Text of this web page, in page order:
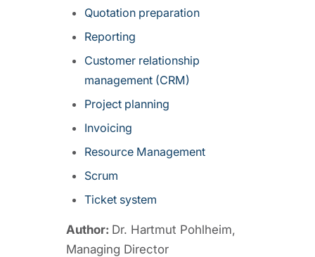
Quotation preparation
Reporting
Customer relationship
management (CRM)
Project planning
Invoicing
Resource Management
Scrum
Ticket system
Author: Dr. Hartmut Pohlheim,
Managing Director